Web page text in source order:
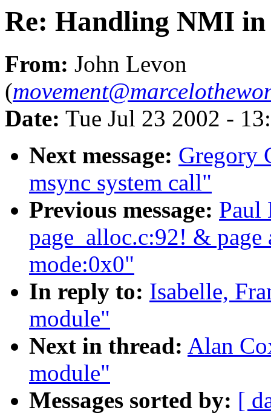
Re: Handling NMI in
From: John Levon
(
Date: Tue Jul 23 2002 -
Next message: Gregory
msync system call"
Previous message: Paul
page_alloc.c:92! &
mode:0x0"
In reply to: Isabelle,
module"
Next in thread: Alan
module"
Messages sorted by: [